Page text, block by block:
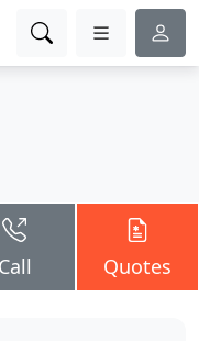
Call Quotes